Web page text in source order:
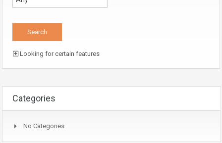
Looking for certain features
Categories
No Categories